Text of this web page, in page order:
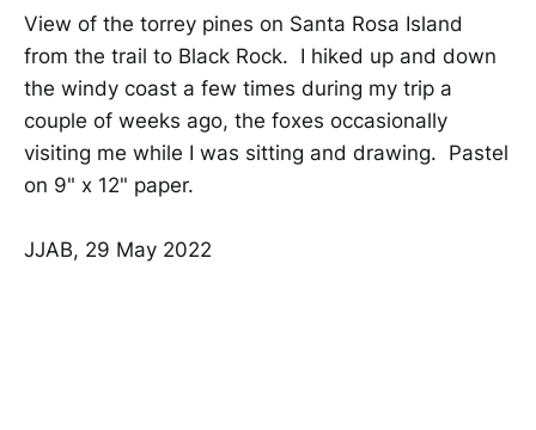
View of the torrey pines on Santa Rosa Island
from the trail to Black Rock. I hiked up and down
the windy coast a few times during my trip a
couple of weeks ago, the foxes occasionally
visiting me while I was sitting and drawing. Pastel
on 9" x 12" paper.
JJAB, 29 May 2022